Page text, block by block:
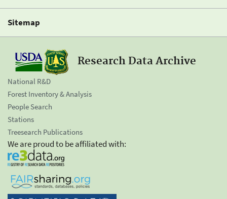
Sitemap
Research Data Archive
National R&D
Forest Inventory & Analysis
People Search
Stations
Treesearch Publications
We are proud to be affiliated with: